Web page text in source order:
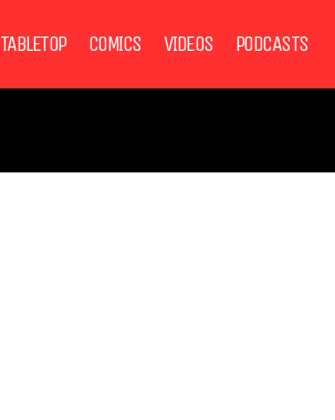
TABLETOP COMICS VIDEOS PODCASTS